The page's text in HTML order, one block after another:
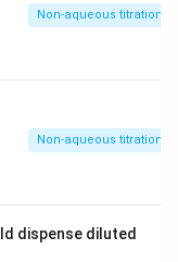
Non-aqueous titrations
Non-aqueous titrations
dispense diluted